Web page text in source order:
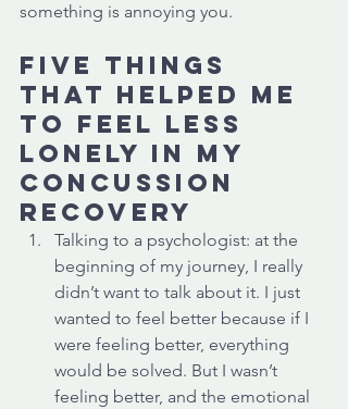
something is annoying you.
Five things
that helped me
to feel less
lonely in my
concussion
recovery
Talking to a psychologist: at the
beginning of my journey, I really
didn’t want to talk about it. I just
wanted to feel better because if I
were feeling better, everything
would be solved. But I wasn’t
feeling better, and the emotional